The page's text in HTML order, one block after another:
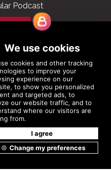
Podcast
Us
Road, Suite 6
22901 USA
296-3288
2-4, Level 6
Belgium
403 36 58
Got it!